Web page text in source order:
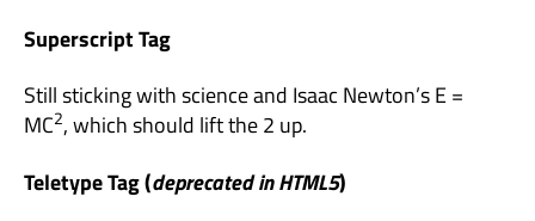
Superscript Tag
Still sticking with science and Isaac Newton’s E =
MC2, which should lift the 2 up.
Teletype Tag(deprecated in HTML5)